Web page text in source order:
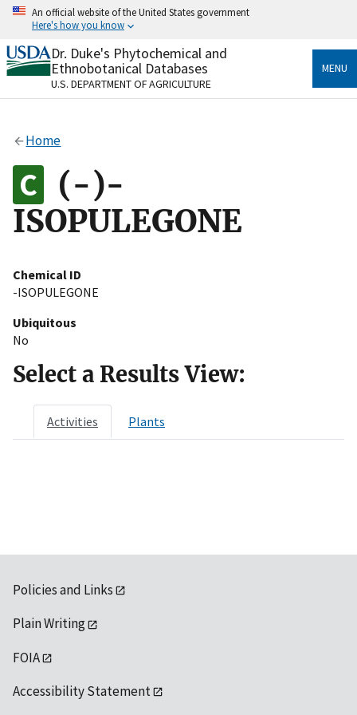
Skip
content
An official website of the United States government
Here's how you know
Official websites use .gov
A.govwebsite belongs to an official government
organization in the United States.
Alock
to the .gov website. Share sensitive information only
on official, secure websites.
Dr. Duke's Phytochemical and
Ethnobotanical Databases
U.S. DEPARTMENT OF AGRICULTURE
MENU
Home
(-)-
ISOPULEGONE
Chemical ID
-ISOPULEGONE
Ubiquitous
No
Select a Results View:
Activities Plants
Policies and Links
Plain Writing
FOIA
Accessibility Statement